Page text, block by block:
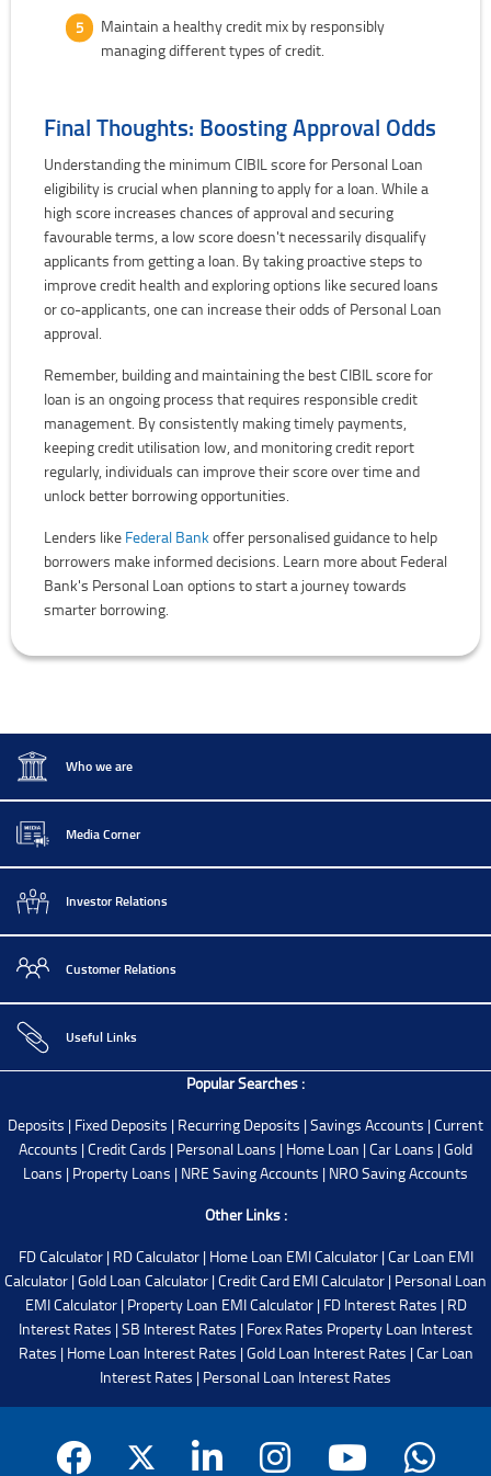
Maintain a healthy credit mix by responsibly
managing different types of credit.
Final Thoughts: Boosting Approval Odds
Understanding the minimum CIBIL score for Personal Loan
eligibility is crucial when planning to apply for a loan. While a
high score increases chances of approval and securing
favourable terms, a low score doesn't necessarily disqualify
applicants from getting a loan. By taking proactive steps to
improve credit health and exploring options like secured loans
or co-applicants, one can increase their odds of Personal Loan
approval.
Remember, building and maintaining the best CIBIL score for
loan is an ongoing process that requires responsible credit
management. By consistently making timely payments,
keeping credit utilisation low, and monitoring credit report
regularly, individuals can improve their score over time and
unlock better borrowing opportunities.
Lenders like Federal Bankoffer personalised guidance to help
borrowers make informed decisions. Learn more about Federal
Bank's Personal Loan options to start a journey towards
smarter borrowing.
Who we are
Media Corner
Investor Relations
Customer Relations
Useful Links
Popular Searches :
Deposits | Fixed Deposits | Recurring Deposits |Savings Accounts |Current
Accounts |Credit Cards | Personal Loans | Home Loan |Car Loans |Gold
Loans | Property Loans | NRE Saving Accounts | NRO Saving Accounts
Other Links :
FD Calculator| RD Calculator| Home Loan EMI Calculator|Car Loan EMI
Calculator |Gold Loan Calculator |Credit Card EMI Calculator | Personal Loan
EMI Calculator| Property Loan EMI Calculator| FD Interest Rates | RD
Interest Rates |SB Interest Rates | Forex Rates Property Loan Interest
Rates | Home Loan Interest Rates |Gold Loan Interest Rates |Car Loan
Interest Rates | Personal Loan Interest Rates